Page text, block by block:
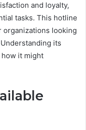
and loyalty,
tasks. This hotline
organizations looking
its
it might